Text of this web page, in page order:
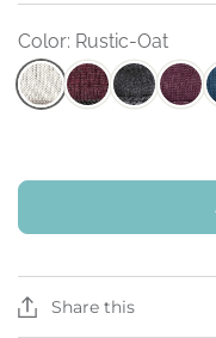
Color: Rustic-Oat
Share this